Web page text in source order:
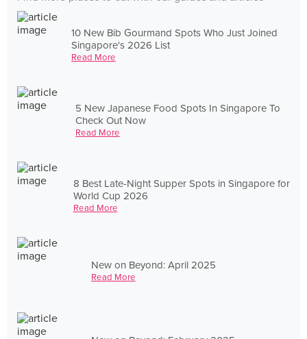
10 New Bib Gourmand Spots Who Just Joined
Singapore's 2026 List
Read More
5 New Japanese Food Spots In Singapore To
Check Out Now
Read More
8 Best Late-Night Supper Spots in Singapore for
World Cup 2026
Read More
New on Beyond: April 2025
Read More